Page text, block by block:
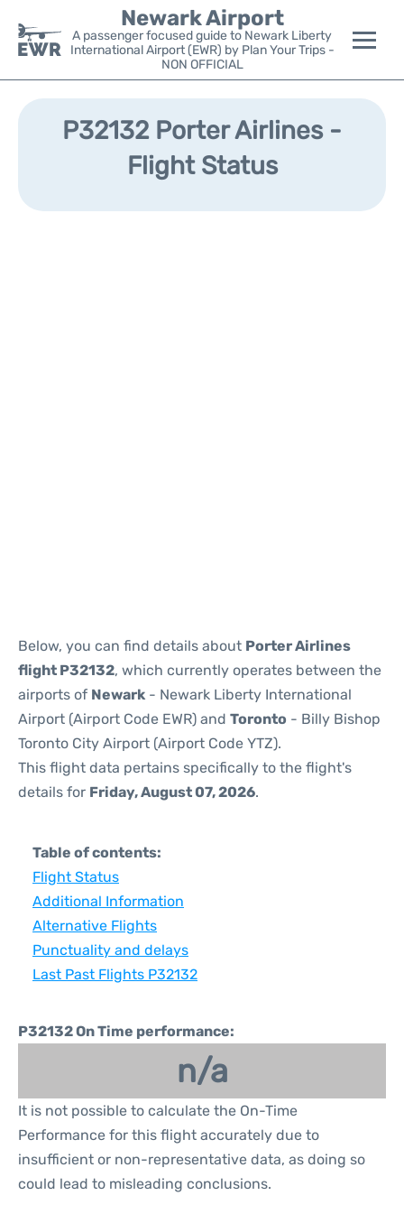
Newark Airport
A passenger focused guide to Newark Liberty
International Airport (EWR) by Plan Your Trips -
NON OFFICIAL
Flights&Airlines +
Parking
P32132 Porter Airlines -
Flight Status
Below, you can find details about Porter Airlines
flight P32132, which currently operates between the
airports of Newark - Newark Liberty International
Airport (Airport Code EWR) and Toronto - Billy Bishop
Toronto City Airport (Airport Code YTZ).
This flight data pertains specifically to the flight's
details for Friday, August 07, 2026.
Table of contents:
Flight Status
Additional Information
Alternative Flights
Punctuality and delays
Last Past Flights P32132
P32132 On Time performance:
n/a
It is not possible to calculate the On-Time
Performance for this flight accurately due to
insufficient or non-representative data, as doing so
could lead to misleading conclusions.